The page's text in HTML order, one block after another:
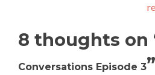
8 thoughts on
Conversations Episode 3”